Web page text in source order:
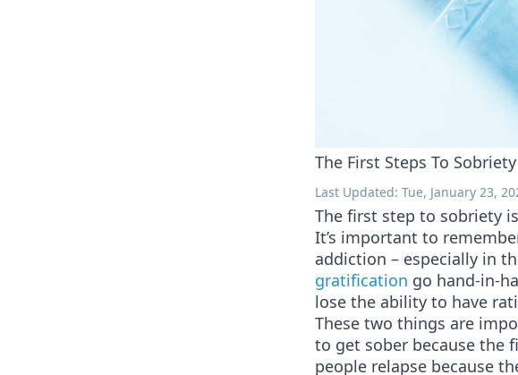
The First Steps To Sobriety
Last Updated: Tue, January 23,
The first step to sobriety
It’s important to
addiction – especially in
gratification go hand-in-
lose the ability to have
These two things are
to get sober because the
people relapse because